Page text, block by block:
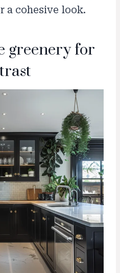
a cohesive look.
greenery for